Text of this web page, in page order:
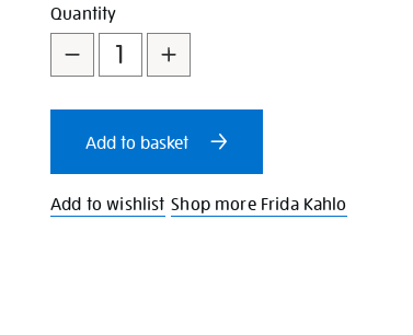
kahlo/321485.html
Promotions
Add
to
cart
options
Product
Actions
Quantity
Add to basket
Add to wishlist Shop more Frida Kahlo